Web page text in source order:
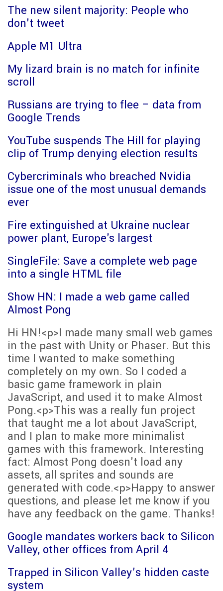
The new silent majority: People who
don't tweet
Apple M1 Ultra
My lizard brain is no match for infinite
scroll
Russians are trying to flee – data from
Google Trends
YouTube suspends The Hill for playing
clip of Trump denying election results
Cybercriminals who breached Nvidia
issue one of the most unusual demands
ever
Fire extinguished at Ukraine nuclear
power plant, Europe's largest
SingleFile: Save a complete web page
into a single HTML file
Show HN: I made a web game called
Almost Pong
Hi HN!<p>I made many small web games
in the past with Unity or Phaser. But this
time I wanted to make something
completely on my own. So I coded a
basic game framework in plain
JavaScript, and used it to make Almost
Pong.<p>This was a really fun project
that taught me a lot about JavaScript,
and I plan to make more minimalist
games with this framework. Interesting
fact: Almost Pong doesn't load any
assets, all sprites and sounds are
generated with code.<p>Happy to answer
questions, and please let me know if you
have any feedback on the game. Thanks!
Google mandates workers back to Silicon
Valley, other offices from April 4
Trapped in Silicon Valley’s hidden caste
system